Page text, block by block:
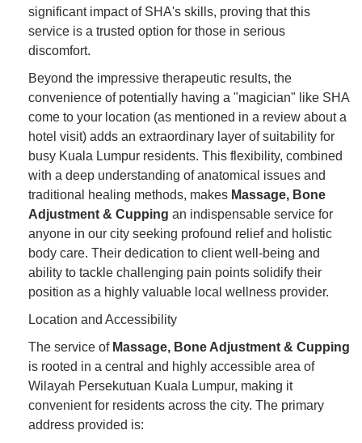
significant impact of SHA's skills, proving that this
service is a trusted option for those in serious
discomfort.
Beyond the impressive therapeutic results, the
convenience of potentially having a "magician" like SHA
come to your location (as mentioned in a review about a
hotel visit) adds an extraordinary layer of suitability for
busy Kuala Lumpur residents. This flexibility, combined
with a deep understanding of anatomical issues and
traditional healing methods, makes Massage, Bone
Adjustment & Cupping an indispensable service for
anyone in our city seeking profound relief and holistic
body care. Their dedication to client well-being and
ability to tackle challenging pain points solidify their
position as a highly valuable local wellness provider.
Location and Accessibility
The service of Massage, Bone Adjustment & Cupping
is rooted in a central and highly accessible area of
Wilayah Persekutuan Kuala Lumpur, making it
convenient for residents across the city. The primary
address provided is: